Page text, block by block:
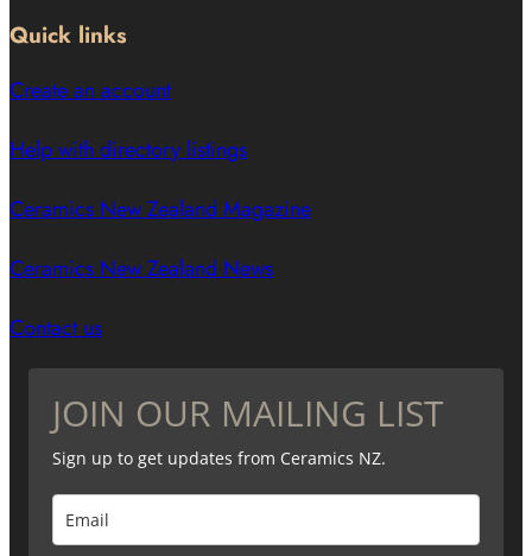
Quick links
Create an account
Help with directory listings
Ceramics New Zealand Magazine
Ceramics New Zealand News
Contact us
JOIN OUR MAILING LIST
Sign up to get updates from Ceramics NZ.